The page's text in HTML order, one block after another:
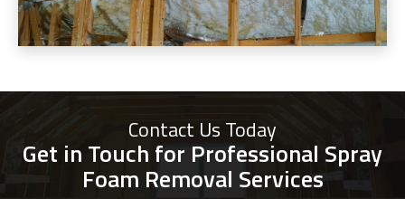
Contact Us Today
Get in Touch for Professional Spray
Foam Removal Services